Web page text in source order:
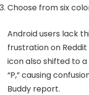
Choose from six
Android users lack
frustration on
icon also shifted to
“P,” causing
Buddy report.